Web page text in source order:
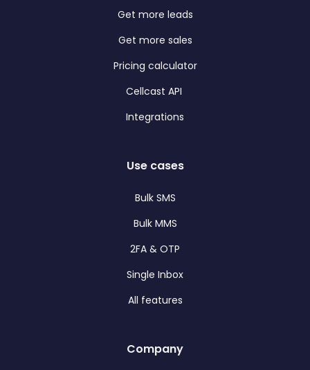
Get more leads
Get more sales
Pricing calculator
Cellcast API
Integrations
Use cases
Bulk SMS
Bulk MMS
2FA & OTP
Single Inbox
All features
Company